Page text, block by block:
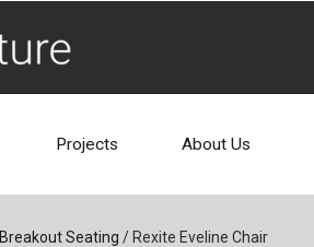
Projects About Us
Breakout Seating / Rexite Eveline Chair